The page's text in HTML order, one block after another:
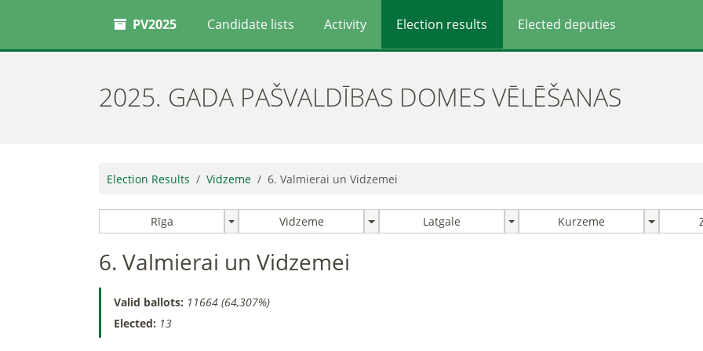
PV2025 Candidate lists Activity Election results Elected deputies
2025. GADA PAŠVALDĪBAS DOMES VĒLĒŠANAS
Election Results Vidzeme 6. Valmierai un Vidzemei
Rīga Vidzeme Latgale Kurzeme
6. Valmierai un Vidzemei
Valid ballots: 11664 (64,307%)
Elected: 13